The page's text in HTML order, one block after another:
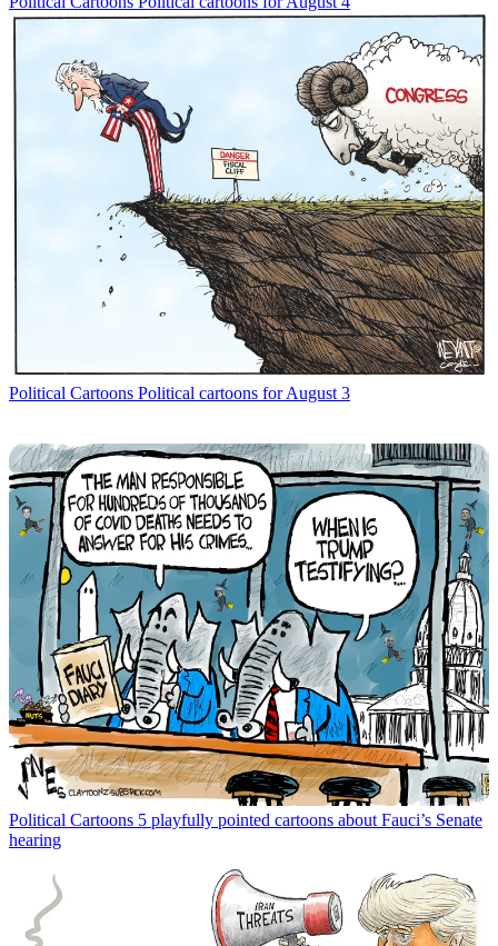
Political Cartoons Political cartoons for August 3
Political Cartoons 5 playfully pointed cartoons about Fauci’s Senate
hearing